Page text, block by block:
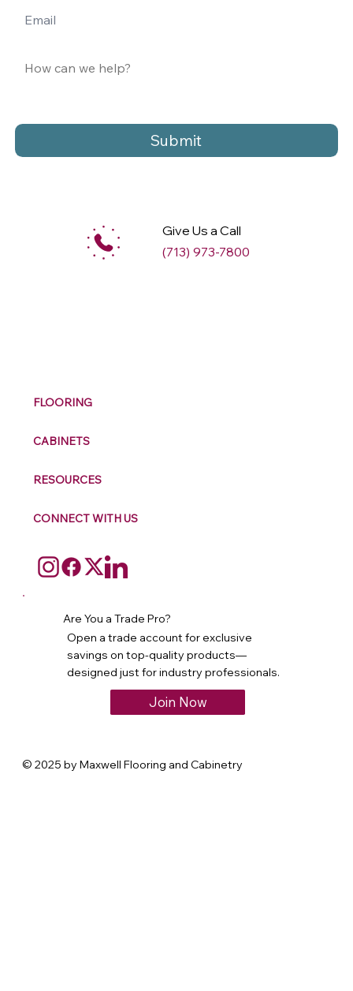
Submit
Give Us a Call
(713) 973-7800
FLOORING
CABINETS
RESOURCES
CONNECT WITH US
Are You a Trade Pro?
Open a trade account for exclusive
savings on top-quality products—
designed just for industry professionals.
Join Now
© 2025 by Maxwell Flooring and Cabinetry